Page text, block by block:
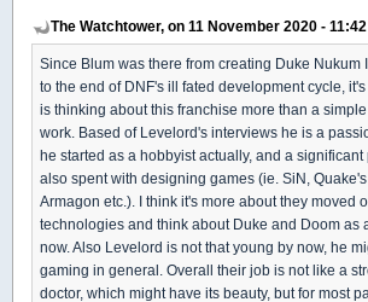
The Watchtower, on 11 November 2020 -
Since Blum was there from creating Duke Nukum
to the end of DNF's ill fated development cycle,
is thinking about this franchise more than a
work. Based of Levelord's interviews he is a
he started as a hobbyist actually, and a significant
also spent with designing games (ie. SiN,
Armagon etc.). I think it's more about they moved
technologies and think about Duke and Doom as
now. Also Levelord is not that young by now, he
gaming in general. Overall their job is not like a
doctor, which might have its beauty, but for most